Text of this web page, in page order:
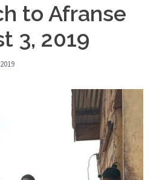
to Afranse
3, 2019